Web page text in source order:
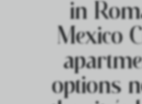
in
Mexico
options